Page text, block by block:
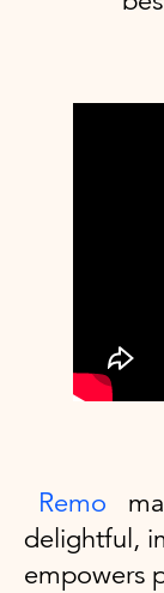
Remo
delightful,
empowers